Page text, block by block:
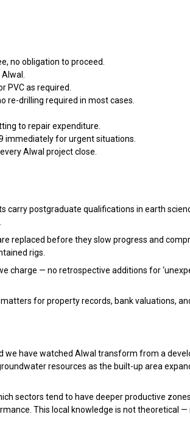
no obligation to proceed.
PVC as required.
drilling required in most cases.
to repair expenditure.
immediately for urgent situations.
Alwal project close.
carry postgraduate qualifications in earth
replaced before they slow progress and
rigs.
charge — no retrospective additions for
for property records, bank valuations,
we have watched Alwal transform from a
resources as the built-up area
sectors tend to have deeper productive
This local knowledge is not theoretical